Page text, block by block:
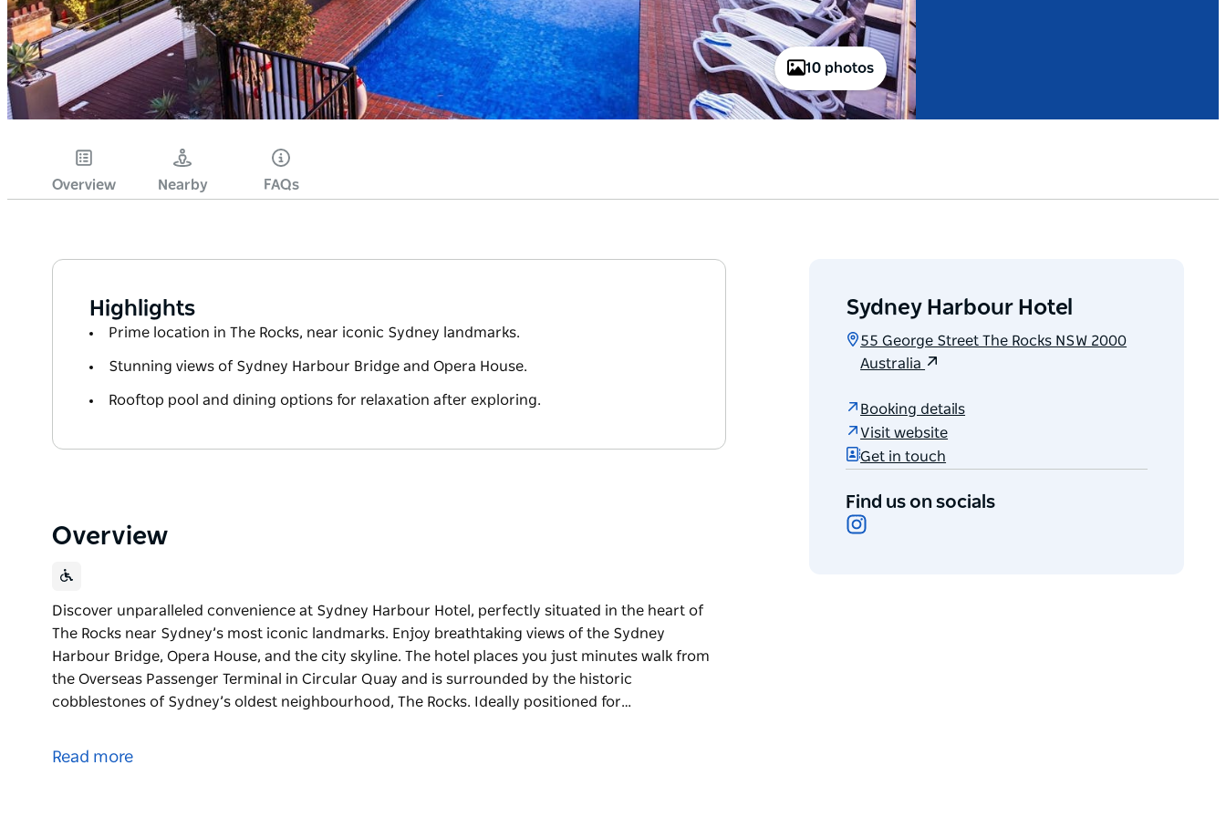
10 photos
Overview Nearby FAQs
Highlights
Prime location in The Rocks, near iconic Sydney landmarks.
Stunning views of Sydney Harbour Bridge and Opera House.
Rooftop pool and dining options for relaxation after exploring.
Overview
Discover unparalleled convenience at Sydney Harbour Hotel, perfectly situated in the heart of
The Rocks near Sydney’s most iconic landmarks. Enjoy breathtaking views of the Sydney
Harbour Bridge, Opera House, and the city skyline. The hotel places you just minutes walk from
the Overseas Passenger Terminal in Circular Quay and is surrounded by the historic
cobblestones of Sydney’s oldest neighbourhood, The Rocks. Ideally positioned for…
The Rocks near Sydney’s most iconic landmarks.
Read more
Sydney Harbour Hotel
55 George Street The Rocks NSW 2000
Australia
Booking details
Visit website
Get in touch
Find us on socials